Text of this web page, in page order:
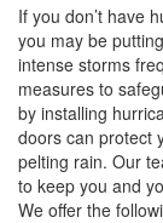
If you don’t have
you may be
intense storms
measures to
by installing
doors can protect
pelting rain. Our
to keep you and
We offer the